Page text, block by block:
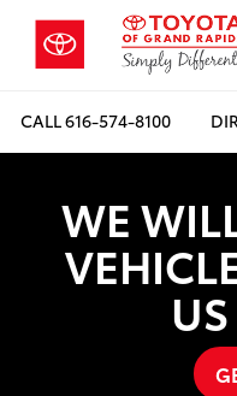
CALL616-574-8100
WE